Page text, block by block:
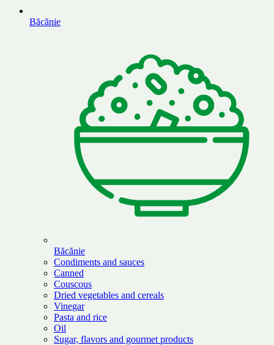
Băcănie
Băcănie
Condiments and sauces
Canned
Couscous
Dried vegetables and cereals
Vinegar
Pasta and rice
Oil
Sugar, flavors and gourmet products